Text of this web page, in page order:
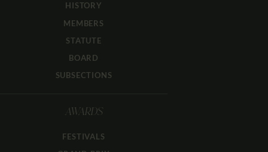
HISTORY
MEMBERS
STATUTE
BOARD
SUBSECTIONS
AWARDS
FESTIVALS